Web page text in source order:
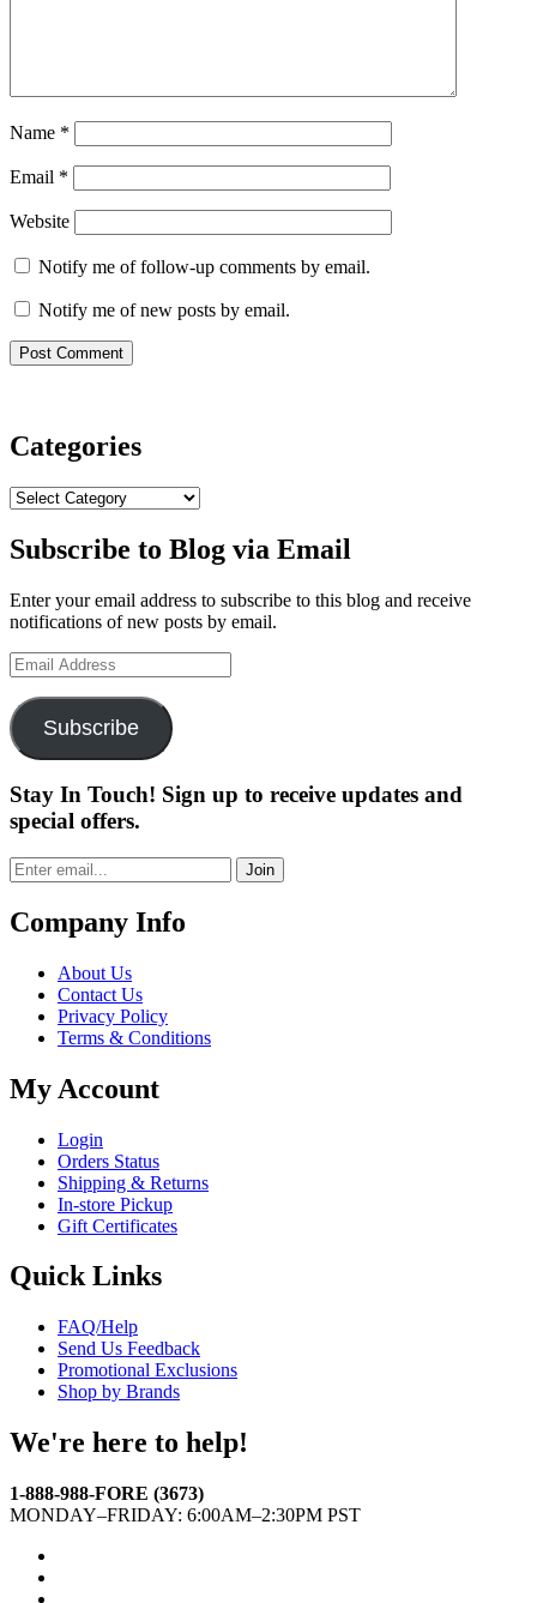
Name *
Email *
Website
Notify me of follow-up comments by email.
Notify me of new posts by email.
Categories
Categories
Subscribe to Blog via Email
Enter your email address to subscribe to this blog and receive
notifications of new posts by email.
Email
Address
Subscribe
Stay In Touch! Sign up to receive updates and
special offers.
Join
Company Info
About Us
Contact Us
Privacy Policy
Terms & Conditions
My Account
Login
Orders Status
Shipping & Returns
In-store Pickup
Gift Certificates
Quick Links
FAQ/Help
Send Us Feedback
Promotional Exclusions
Shop by Brands
We're here to help!
1-888-988-FORE (3673)
MONDAY–FRIDAY: 6:00AM–2:30PM PST